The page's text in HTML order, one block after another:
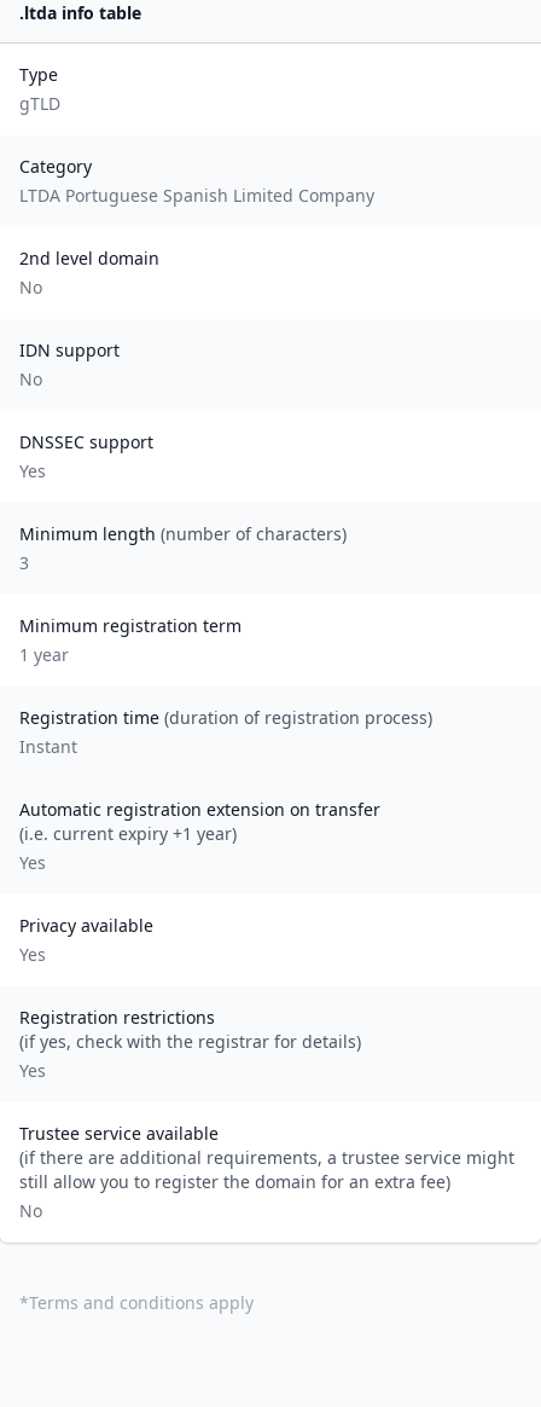
.ltda info table
Type
gTLD
Category
LTDA Portuguese Spanish Limited Company
2nd level domain
No
IDN support
No
DNSSEC support
Yes
Minimum length (number of characters)
3
Minimum registration term
1 year
Registration time (duration of registration process)
Instant
Automatic registration extension on transfer
(i.e. current expiry +1 year)
Yes
Privacy available
Yes
Registration restrictions
(if yes, check with the registrar for details)
Yes
Trustee service available
(if there are additional requirements, a trustee service might
still allow you to register the domain for an extra fee)
No
*Terms and conditions apply